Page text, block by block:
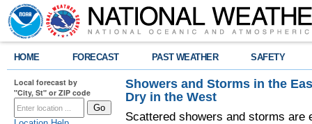
HOME FORECAST PAST WEATHER SAFETY
Local forecast by
"City, St" or ZIP code
Showers and Storms in the
Dry in the West
Scattered showers and storms are